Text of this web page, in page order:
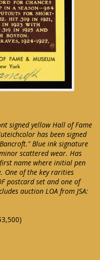
signed yellow Hall of Fame
has been signed
Blue ink signature
scattered wear. Has
name where initial pen
One of the key rarities
postcard set and one of
auction LOA from JSA: